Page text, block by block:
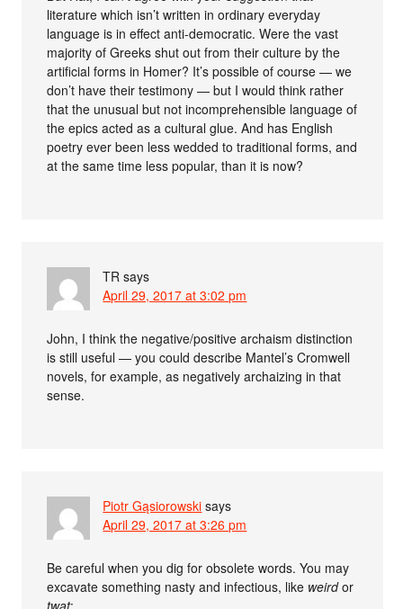
literature which isn’t written in ordinary everyday
language is in effect anti-democratic. Were the vast
majority of Greeks shut out from their culture by the
artificial forms in Homer? It’s possible of course — we
don’t have their testimony — but I would think rather
that the unusual but not incomprehensible language of
the epics acted as a cultural glue. And has English
poetry ever been less wedded to traditional forms, and
at the same time less popular, than it is now?
TR says
April 29, 2017 at 3:02 pm
John, I think the negative/positive archaism distinction
is still useful — you could describe Mantel’s Cromwell
novels, for example, as negatively archaizing in that
sense.
Piotr Gąsiorowski says
April 29, 2017 at 3:26 pm
Be careful when you dig for obsolete words. You may
excavate something nasty and infectious, like weirdor
twat: